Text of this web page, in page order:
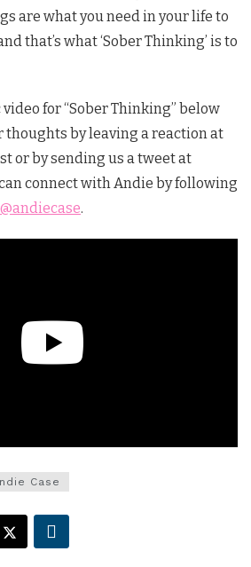
are what you need in your life to
that’s what ‘Sober Thinking’ is to
for “Sober Thinking” below
thoughts by leaving a reaction at
or by sending us a tweet at
connect with Andie by following
@andiecase.
Case